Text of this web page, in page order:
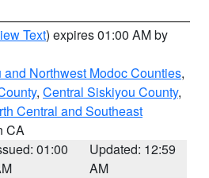
Text) expires 01:00 AM by
Northwest Modoc Counties,
, Central Siskiyou County,
Central and Southeast
CA
01:00
Updated: 12:59
AM